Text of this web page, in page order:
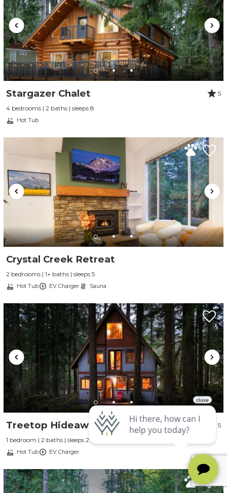
Stargazer Chalet
5
4 bedrooms | 2 baths | sleeps 8
Hot Tub
Crystal Creek Retreat
2 bedrooms | 1+ baths | sleeps 5
Hot Tub EV Charger Sauna
Treetop Hideaway
5
1 bedroom | 2 baths | sleeps 2
Hot Tub EV Charger